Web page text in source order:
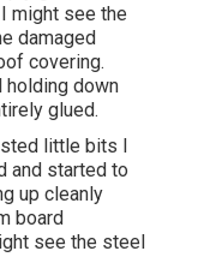
might see the
damaged
covering.
holding down
glued.
little bits I
and started to
up cleanly
board
see the steel